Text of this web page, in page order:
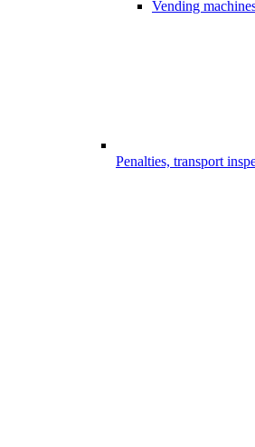
Vending
Penalties, transport